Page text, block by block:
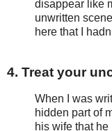
disappear like
unwritten
here that I
4. Treat your
When I was
hidden part of
his wife that